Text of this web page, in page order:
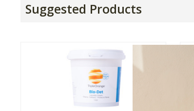
Suggested Products